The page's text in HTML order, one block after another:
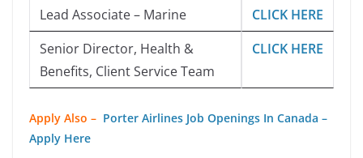
Lead Associate – Marine
CLICK HERE
Senior Director, Health &
Benefits, Client Service Team
CLICK HERE
Apply Also – Porter Airlines Job Openings In Canada –
Apply Here